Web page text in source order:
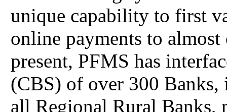
unique capability to first
online payments to
present, PFMS has
(CBS) of over 300
all Regional Rural Banks,